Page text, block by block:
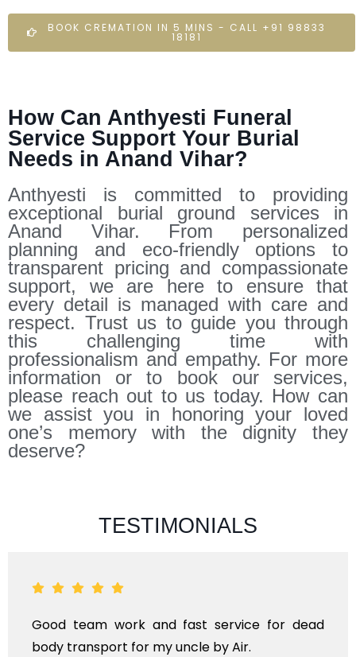
BOOK CREMATION IN 5 MINS - CALL +91 98833
18181
How Can Anthyesti Funeral
Service Support Your Burial
Needs in Anand Vihar?
Anthyesti is committed to providing
exceptional burial ground services in
Anand Vihar. From personalized
planning and eco-friendly options to
transparent pricing and compassionate
support, we are here to ensure that
every detail is managed with care and
respect. Trust us to guide you through
this challenging time with
professionalism and empathy. For more
information or to book our services,
please reach out to us today. How can
we assist you in honoring your loved
one’s memory with the dignity they
deserve?
TESTIMONIALS
ANTHYESTI IS A ONE STOP SOLUTION FOR ALL
KINDS OF FUNERAL SERVICES AND DEAD BODY